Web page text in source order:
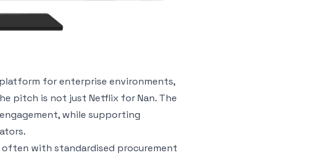
for enterprise environments,
pitch is not just Netflix for Nan. The
while supporting
with standardised procurement